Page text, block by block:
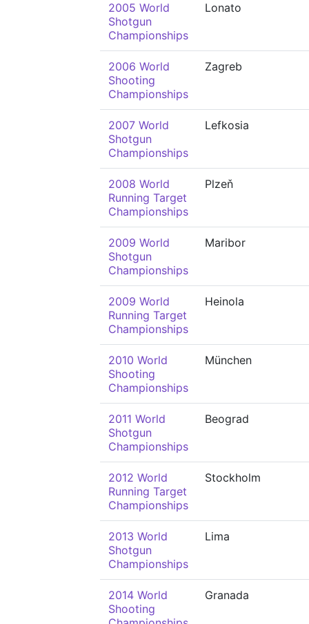
2005 World
Shotgun
Championships
Lonato
2006 World
Shooting
Championships
Zagreb
2007 World
Shotgun
Championships
Lefkosia
2008 World
Running Target
Championships
Plzeň
2009 World
Shotgun
Championships
Maribor
2009 World
Running Target
Championships
Heinola
2010 World
Shooting
Championships
München
2011 World
Shotgun
Championships
Beograd
2012 World
Running Target
Championships
Stockholm
2013 World
Shotgun
Championships
Lima
2014 World
Shooting
Granada